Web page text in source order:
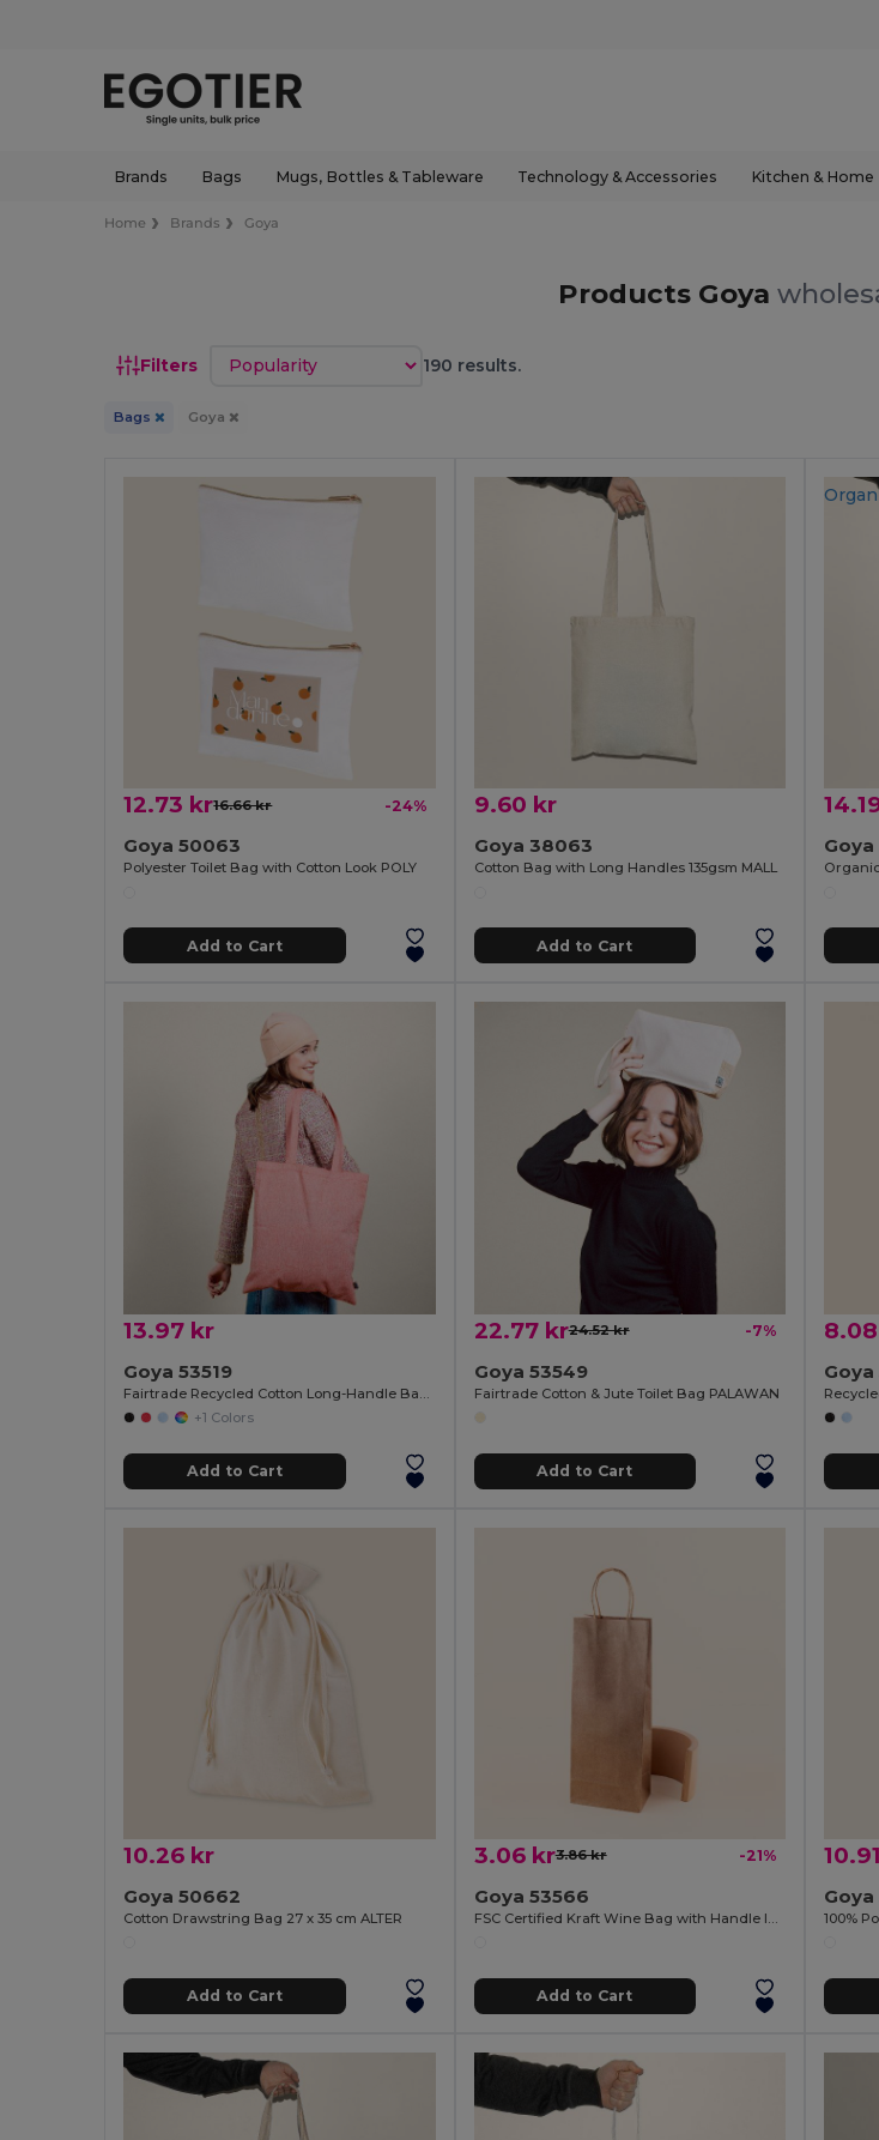
Brands Bags Mugs, Bottles & Tableware Technology & Accessories Kitchen & Home
Home Brands Goya
Products Goya
Filters Sort by 190 results.
Bags Goya
12.73 kr16.66 kr -24%
Goya 50063
Polyester Toilet Bag with Cotton Look POLY
Add to Cart
9.60 kr
Goya 38063
Cotton Bag with Long Handles 135gsm MALL
Add to Cart
13.97 kr
Goya 53519
+1 Colors
Add to Cart
22.77 kr24.52 kr -7%
Goya 53549
Fairtrade Cotton & Jute Toilet Bag PALAWAN
Add to Cart
10.26 kr
Goya 50662
Cotton Drawstring Bag 27 x 35 cm ALTER
Add to Cart
3.06 kr3.86 kr -21%
Goya 53566
FSC Certified Kraft Wine Bag with Handle IRTHE
Add to Cart